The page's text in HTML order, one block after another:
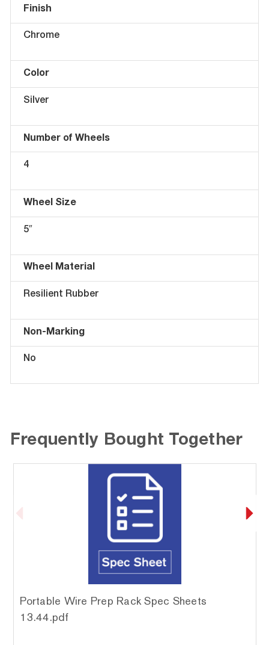
Finish
Chrome
Color
Silver
Number of Wheels
4
Wheel Size
5″
Wheel Material
Resilient Rubber
Non-Marking
No
Frequently Bought Together
Portable Wire Prep Rack Spec Sheets
13.44.pdf